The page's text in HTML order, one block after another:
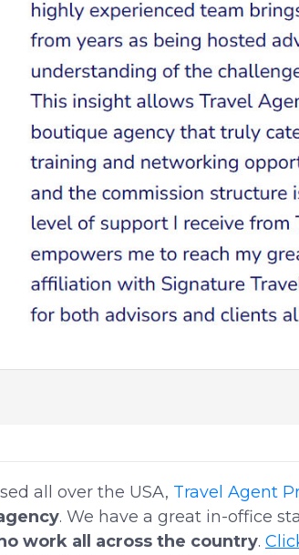
all over the USA, Travel Agent
. We have a great in-office
work all across the country.